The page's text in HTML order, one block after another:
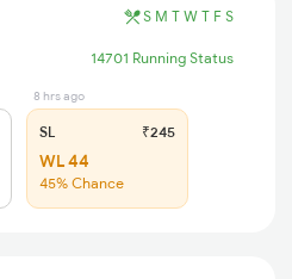
S M T W T F S
14701 Running Status
8 hrs ago
SL ₹245
WL 44
45% Chance